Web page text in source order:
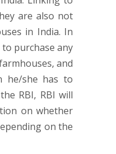
are also not
in India. In
purchase any
and
he/she has to
RBI, RBI will
on whether
on the